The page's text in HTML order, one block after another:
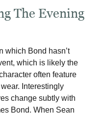
The Evening
which Bond hasn’t
which is likely the
often feature
Interestingly
change subtly with
Bond. When Sean